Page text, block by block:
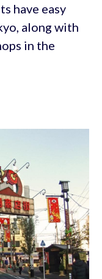
have easy
along with
in the